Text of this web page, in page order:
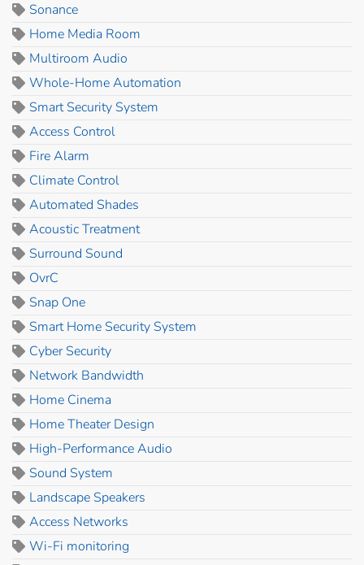
Sonance
Home Media Room
Multiroom Audio
Whole-Home Automation
Smart Security System
Access Control
Fire Alarm
Climate Control
Automated Shades
Acoustic Treatment
Surround Sound
OvrC
Snap One
Smart Home Security System
Cyber Security
Network Bandwidth
Home Cinema
Home Theater Design
High-Performance Audio
Sound System
Landscape Speakers
Access Networks
Wi-Fi monitoring